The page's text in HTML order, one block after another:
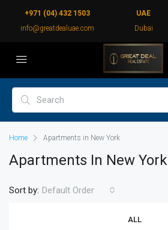
+971 (04) 432 1503
info@greatdealuae.com
UAE
Dubai
Home Apartments in New York
Apartments In New York
ALL
Sort by: Default Order